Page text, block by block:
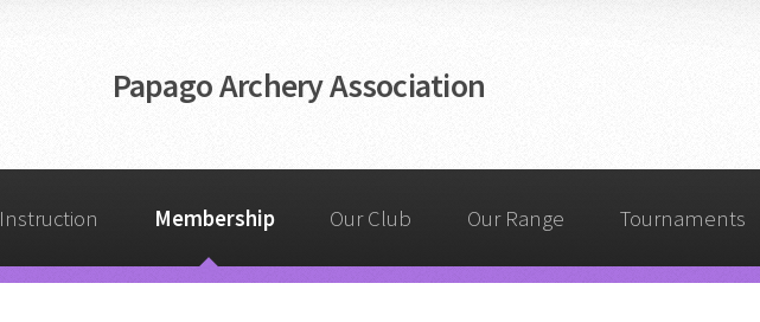
Papago Archery Association
Instruction Membership Our Club Our Range Tournaments